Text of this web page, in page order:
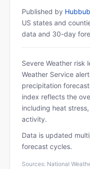
Published by
US states and
data and 30-day
Severe Weather risk
Weather Service
precipitation
index reflects the
including heat
activity.
Data is updated
forecast cycles.
Sources: National